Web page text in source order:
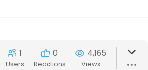
1
Users
0
Reactions
4,165
Views